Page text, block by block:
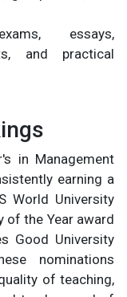
essays,
and practical
in Management
earning a
World University
of the Year award
Good University
nominations
of teaching,